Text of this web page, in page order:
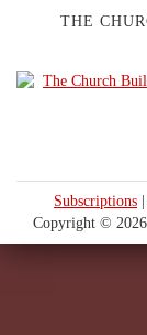
THE
Subscriptions
Copyright © 2026